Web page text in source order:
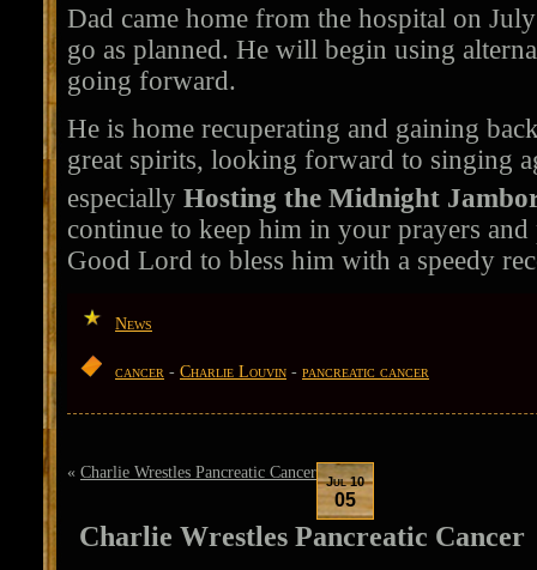
Dad came home from the hospital on
go as planned. He will begin using
going forward.
He is home recuperating and gaining
great spirits, looking forward to singing
especially Hosting the Midnight
continue to keep him in your prayers
Good Lord to bless him with a speedy
News
cancer - Charlie Louvin - pancreatic cancer
« Charlie Wrestles Pancreatic Cancer Jul 10
05
Charlie Wrestles Pancreatic Cancer